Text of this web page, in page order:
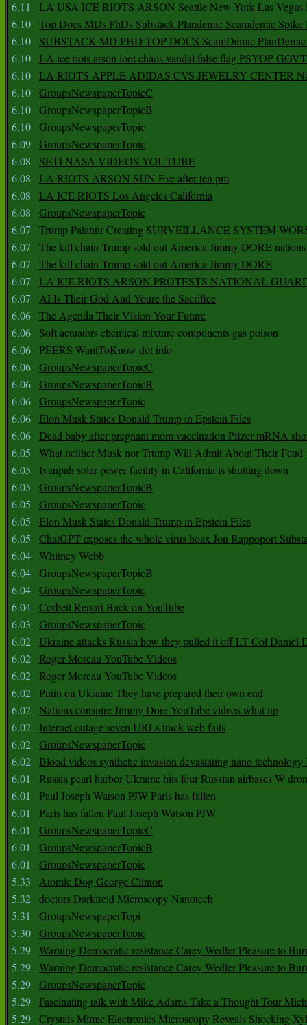
6.11
LA USA ICE RIOTS ARSON Seattle New York Las Vegas
6.10 Top Docs MDs PhDs Substack Plandemic Scamdemic Spike
6.10
SUBSTACK MD PHD TOP DOCS ScamDemic PlanDemic
6.10 LA ice riots arson loot chaos vandal false flag PSYOP
6.10 LA RIOTS APPLE ADIDAS CVS JEWELRY CENTER
6.10 GroupsNewspaperTopicC
6.10 GroupsNewspaperTopicB
6.10 GroupsNewspaperTopic
6.09 GroupsNewspaperTopic
6.08
SETI NASA VIDEOS YOUTUBE
6.08
LA RIOTS ARSON SUN Eve after ten pm
6.08
LA ICE RIOTS Los Angeles California
6.08
GroupsNewspaperTopic
6.07
Trump Palantir Creating SURVEILLANCE SYSTEM
6.07
The kill chain Trump sold out America Jimmy DORE
6.07
The kill chain Trump sold out America Jimmy DORE
6.07
LA ICE RIOTS ARSON PROTESTS NATIONAL
6.07
AI Is Their God And Youre the Sacrifice
6.06 The Agenda Their Vision Your Future
6.06
Soft actuators chemical mixture components gas poison
6.06 PEERS WantToKnow dot info
6.06 GroupsNewspaperTopicC
6.06 GroupsNewspaperTopicB
6.06 GroupsNewspaperTopic
6.06 Elon Musk States Donald Trump in Epstein Files
6.06 Dead baby after pregnant mom vaccination Pfizer mRNA
6.05
What neither Musk nor Trump Will Admit About Their Feud
6.05
Ivanpah solar power facility in California is shutting down
6.05
GroupsNewspaperTopicB
6.05
GroupsNewspaperTopic
6.05
Elon Musk States Donald Trump in Epstein Files
6.05
ChatGPT exposes the whole virus hoax Jon Rappoport
6.04 Whitney Webb
6.04 GroupsNewspaperTopicB
6.04 GroupsNewspaperTopic
6.04 Corbett Report Back on YouTube
6.03
GroupsNewspaperTopic
6.02 Ukraine attacks Russia how they pulled it off LT Col Daniel
6.02 Roger Moreau YouTube Videos
6.02 Roger Moreau YouTube Videos
6.02 Putin on Ukraine They have prepared their own end
6.02 Nations conspire Jimmy Dore YouTube videos what up
6.02
Internet outage seven URLs track web fails
6.02 GroupsNewspaperTopic
6.02 Blood videos synthetic invasion devastating nano
6.01
Russia pearl harbor Ukraine hits four Russian airbases W
6.01
Paul Joseph Watson PJW Paris has fallen
6.01
Paris has fallen Paul Joseph Watson PJW
6.01
GroupsNewspaperTopicC
6.01
GroupsNewspaperTopicB
6.01
GroupsNewspaperTopic
5.33
Atomic Dog George Clinton
5.32 doctors Darkfield Microscopy Nanotech
5.31
GroupsNewspaperTopi
5.30 GroupsNewspaperTopic
5.29 Warning Democratic resistance Carey Wedler Pleasure to
5.29 Warning Democratic resistance Carey Wedler Pleasure to
5.29 GroupsNewspaperTopic
5.29 Fascinating talk with Mike Adams Take a Thought Tour
5.29 Crystals Mimic Electronics Microscopy Reveals Shocking